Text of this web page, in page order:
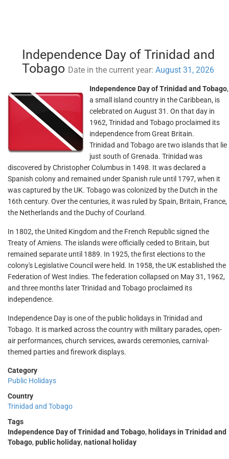
Independence Day of Trinidad and
Tobago Date in the current year:August 31, 2026
Independence Day of Trinidad and Tobago,
a small island country in the Caribbean, is
celebrated on August 31. On that day in
1962, Trinidad and Tobago proclaimed its
independence from Great Britain.
Trinidad and Tobago are two islands that lie
just south of Grenada. Trinidad was
discovered by Christopher Columbus in 1498. It was declared a
Spanish colony and remained under Spanish rule until 1797, when it
was captured by the UK. Tobago was colonized by the Dutch in the
16th century. Over the centuries, it was ruled by Spain, Britain, France,
the Netherlands and the Duchy of Courland.
In 1802, the United Kingdom and the French Republic signed the
Treaty of Amiens. The islands were officially ceded to Britain, but
remained separate until 1889. In 1925, the first elections to the
colony's Legislative Council were held. In 1958, the UK established the
Federation of West Indies. The federation collapsed on May 31, 1962,
and three months later Trinidad and Tobago proclaimed its
independence.
Independence Day is one of the public holidays in Trinidad and
Tobago. It is marked across the country with military parades, open-
air performances, church services, awards ceremonies, carnival-
themed parties and firework displays.
Category
Public Holidays
Country
Trinidad and Tobago
Tags
Independence Day of Trinidad and Tobago, holidays in Trinidad and
Tobago, public holiday, national holiday